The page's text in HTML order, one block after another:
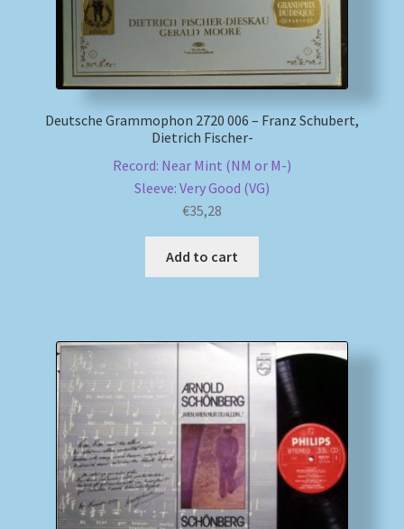
Deutsche Grammophon 2720 006 – Franz Schubert,
Dietrich Fischer-
Record: Near Mint (NM or M-)
Sleeve: Very Good (VG)
€35,28
Add to cart